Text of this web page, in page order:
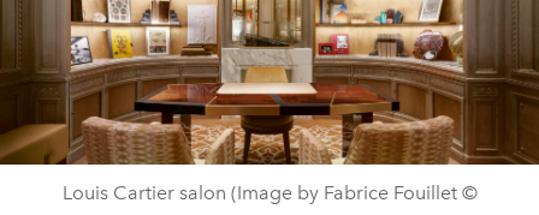
Louis Cartier salon (Image by Fabrice Fouillet ©